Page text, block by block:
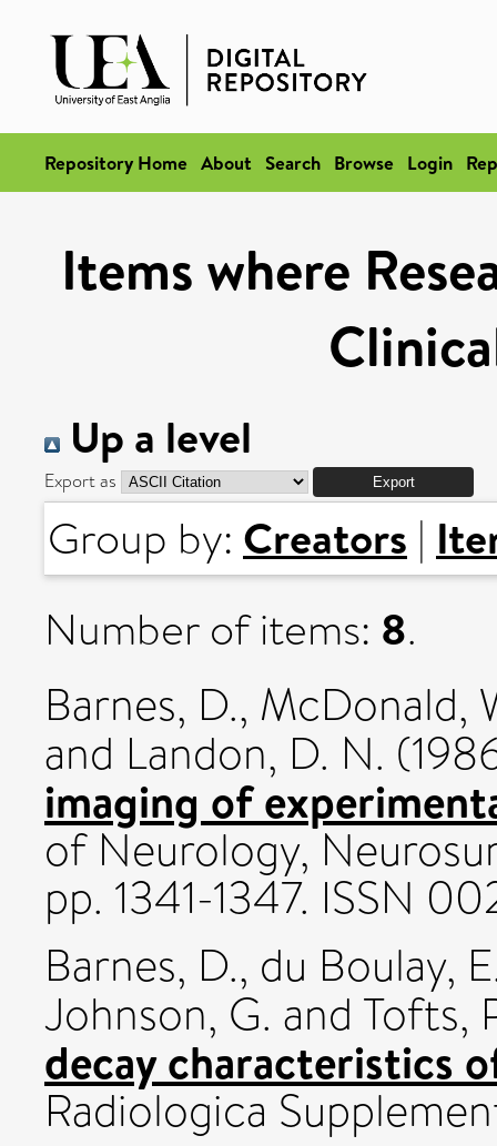
Repository Home About Search Browse Login
Items where
Up a level
Export as
Group by: Creators |
Number of items: 8.
Barnes, D., McDonald,
and Landon, D. N.
imaging of
of Neurology,
pp. 1341-1347. ISSN
Barnes, D., du Boulay,
Johnson, G. and Tofts,
decay characteristics
Radiologica